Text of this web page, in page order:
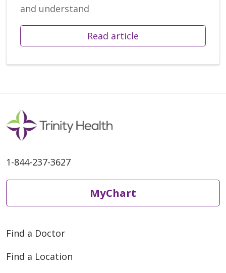
and understand
Read article
1-844-237-3627
MyChart
Find a Doctor
Find a Location